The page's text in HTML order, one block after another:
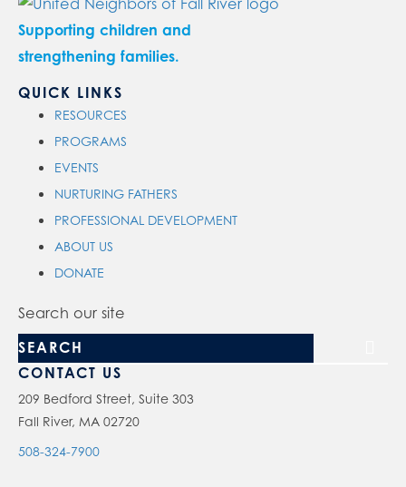
Supporting children and
strengthening families.
QUICK LINKS
RESOURCES
PROGRAMS
EVENTS
NURTURING FATHERS
PROFESSIONAL DEVELOPMENT
ABOUT US
DONATE
Search our site
CONTACT US
209 Bedford Street, Suite 303
Fall River, MA 02720
508-324-7900